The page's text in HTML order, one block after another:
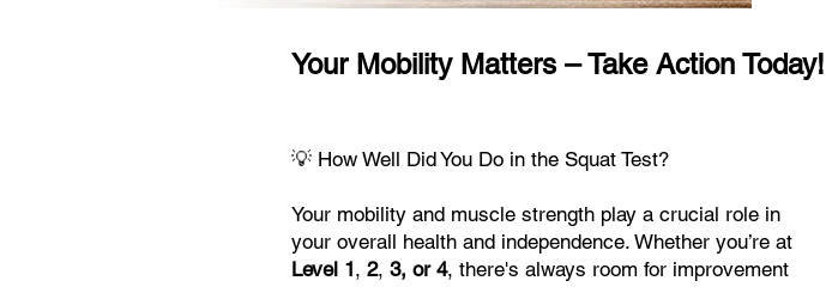
Your Mobility Matters – Take Action Today!
💡 How Well Did You Do in the Squat Test?
Your mobility and muscle strength play a crucial role in
your overall health and independence. Whether you’re at
Level 1, 2, 3, or 4, there's always room for improvement